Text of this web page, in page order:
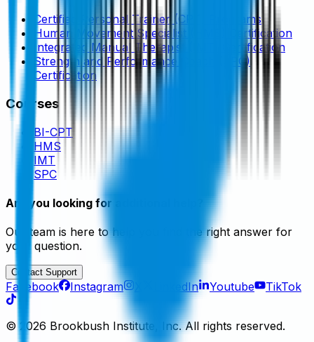
Certified Personal Trainer (CPT) Programs
Human Movement Specialist (HMS) Certification
Integrated Manual Therapist (IMT) Certification
Strength and Performance Coach (SPC)
Certification
Courses
BI-CPT
HMS
IMT
SPC
Are you looking for additional help?
Our team is here to help you find the right answer for
your question.
Contact Support
Facebook Instagram LinkedIn Youtube TikTok
©2026 Brookbush Institute, Inc. All rights reserved.